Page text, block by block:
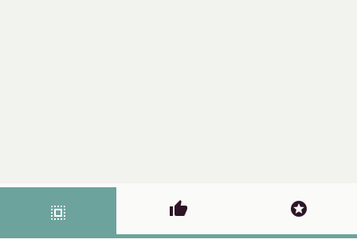
select_all thumb_up stars